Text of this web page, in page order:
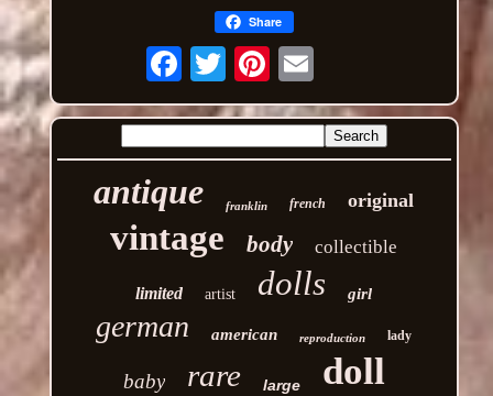
Share
Email
antique franklin french original
vintage body collectible
limited artist dolls girl
german american reproduction lady
baby rare large doll